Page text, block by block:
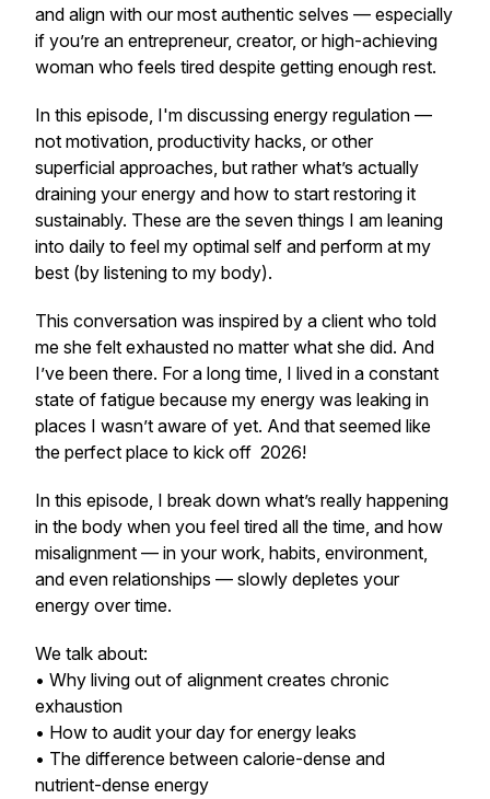
and align with our most authentic selves — especially
if you’re an entrepreneur, creator, or high-achieving
woman who feels tired despite getting enough rest.
In this episode, I'm discussing energy regulation —
not motivation, productivity hacks, or other
superficial approaches, but rather what’s actually
draining your energy and how to start restoring it
sustainably. These are the seven things I am leaning
into daily to feel my optimal self and perform at my
best (by listening to my body).
This conversation was inspired by a client who told
me she felt exhausted no matter what she did. And
I’ve been there. For a long time, I lived in a constant
state of fatigue because my energy was leaking in
places I wasn’t aware of yet. And that seemed like
the perfect place to kick off 2026!
In this episode, I break down what’s really happening
in the body when you feel tired all the time, and how
misalignment — in your work, habits, environment,
and even relationships — slowly depletes your
energy over time.
We talk about:
• Why living out of alignment creates chronic
exhaustion
• How to audit your day for energy leaks
• The difference between calorie-dense and
nutrient-dense energy